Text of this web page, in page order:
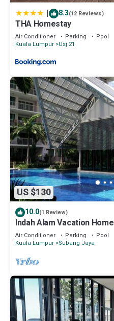
| 8.3(12 Reviews)
THA Homestay
Air Conditioner Parking
Pool
Kuala Lumpur Usj 21
US $130
10.0(1 Review)
Indah Alam Vacation Home
Air Conditioner Parking
Pool
Kuala Lumpur Subang Jaya